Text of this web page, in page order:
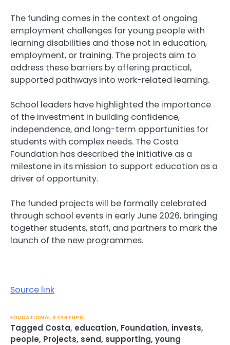
The funding comes in the context of ongoing
employment challenges for young people with
learning disabilities and those not in education,
employment, or training. The projects aim to
address these barriers by offering practical,
supported pathways into work-related learning.
School leaders have highlighted the importance
of the investment in building confidence,
independence, and long-term opportunities for
students with complex needs. The Costa
Foundation has described the initiative as a
milestone in its mission to support education as a
driver of opportunity.
The funded projects will be formally celebrated
through school events in early June 2026, bringing
together students, staff, and partners to mark the
launch of the new programmes.
Source link
EDUCATIONAL STARTUPS
Tagged Costa, education, Foundation, invests,
people, Projects, send, supporting, young